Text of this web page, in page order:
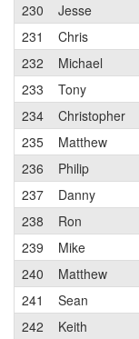
230
Jesse
231
Chris
232
Michael
233
Tony
234
Christopher
235
Matthew
236
Philip
237
Danny
238
Ron
239
Mike
240
Matthew
241
Sean
242
Keith